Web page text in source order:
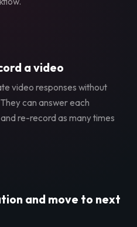
a video
video responses without
can answer each
re-record as many times
and move to next